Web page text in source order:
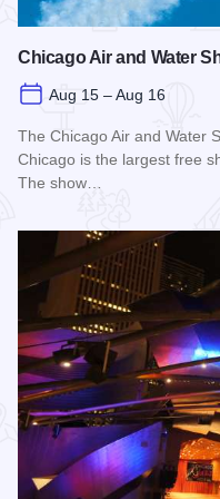
Chicago Air and Water
Aug 15 – Aug 16
The Chicago Air and Water
Chicago is the largest free
The show…